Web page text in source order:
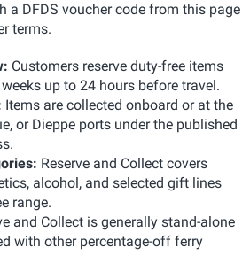
a DFDS voucher code from this page
terms.
Customers reserve duty-free items
up to 24 hours before travel.
Items are collected onboard or at the
or Dieppe ports under the published
Reserve and Collect covers
alcohol, and selected gift lines
range.
and Collect is generally stand-alone
with other percentage-off ferry